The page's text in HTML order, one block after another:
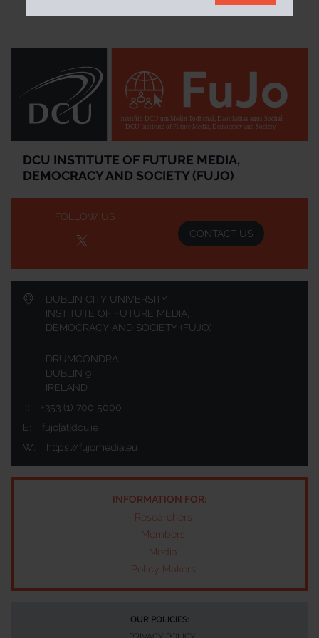
DCU Institute of Future Media, Democracy and Society
Institúid DCU um Meáin Todhchaí, Daonlathas agus Sochaí
DCU INSTITUTE OF FUTURE MEDIA,
DEMOCRACY AND SOCIETY (FUJO)
FOLLOW US
CONTACT US
DUBLIN CITY UNIVERSITY
INSTITUTE OF FUTURE MEDIA,
DEMOCRACY AND SOCIETY (FUJO)
DRUMCONDRA
DUBLIN 9
IRELAND
T:
+353 (1) 700 5000
E:
fujo[at]dcu.ie
W:
https://fujomedia.eu
INFORMATION FOR:
- Researchers
- Members
- Media
- Policy Makers
OUR POLICIES: